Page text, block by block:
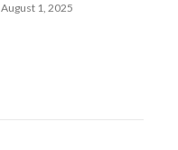
August 1, 2025